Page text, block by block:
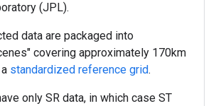
(JPL).
data are packaged into
covering approximately 170km
standardized reference grid.
only SR data, in which case ST